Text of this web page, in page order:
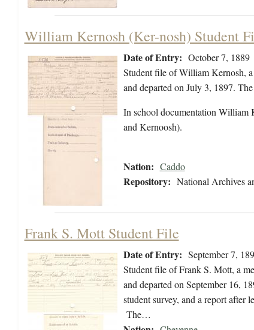
William Kernosh (Ker-nosh) Student
Date of Entry: October 7, 1889
Student file of William Kernosh,
and departed on July 3, 1897.
In school documentation William
and Kernoosh).
Nation: Caddo
Repository: National Archives
Frank S. Mott Student File
Date of Entry: September 7,
Student file of Frank S. Mott, a
and departed on September 16,
student survey, and a report
The…